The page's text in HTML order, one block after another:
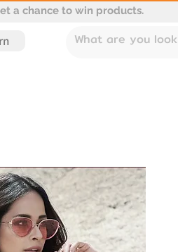
a chance to win products.